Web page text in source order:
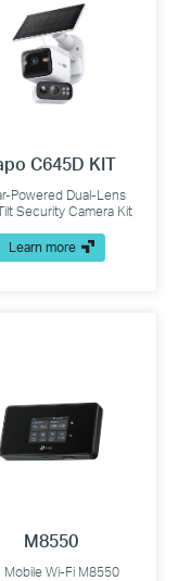
C645D KIT
Powered Dual-Lens
Security Camera Kit
Learn more
M8550
Mobile Wi-Fi M8550